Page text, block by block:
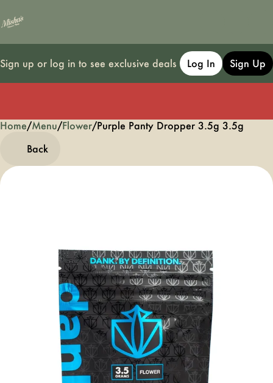
Sign up or log in to see exclusive deals Log In Sign Up
Home/Menu/Flower/Purple Panty Dropper 3.5g 3.5g
Back
0